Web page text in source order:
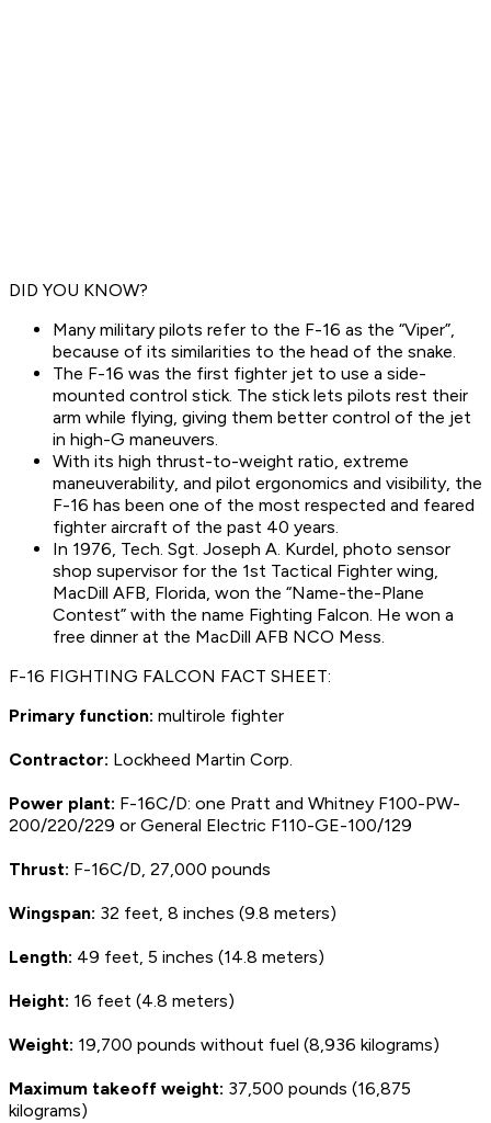
DID YOU KNOW?
Many military pilots refer to the F-16 as the “Viper”,
because of its similarities to the head of the snake.
The F-16 was the first fighter jet to use a side-
mounted control stick. The stick lets pilots rest their
arm while flying, giving them better control of the jet
in high-G maneuvers.
With its high thrust-to-weight ratio, extreme
maneuverability, and pilot ergonomics and visibility, the
F-16 has been one of the most respected and feared
fighter aircraft of the past 40 years.
In 1976, Tech. Sgt. Joseph A. Kurdel, photo sensor
shop supervisor for the 1st Tactical Fighter wing,
MacDill AFB, Florida, won the “Name-the-Plane
Contest” with the name Fighting Falcon. He won a
free dinner at the MacDill AFB NCO Mess.
F-16 FIGHTING FALCON FACT SHEET:
Primary function: multirole fighter
Contractor: Lockheed Martin Corp.
Power plant: F-16C/D: one Pratt and Whitney F100-PW-
200/220/229 or General Electric F110-GE-100/129
Thrust: F-16C/D, 27,000 pounds
Wingspan: 32 feet, 8 inches (9.8 meters)
Length: 49 feet, 5 inches (14.8 meters)
Height: 16 feet (4.8 meters)
Weight: 19,700 pounds without fuel (8,936 kilograms)
Maximum takeoff weight: 37,500 pounds (16,875
kilograms)